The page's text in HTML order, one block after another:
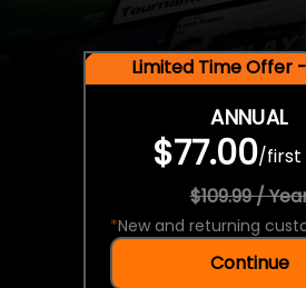
Limited Time Offer
ANNUAL
$77.00/first
$109.99 /
*New and returning
Continue